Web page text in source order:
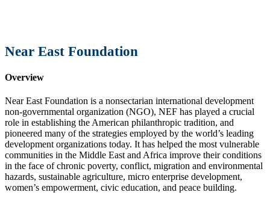
Near East Foundation
Overview
Near East Foundation is a nonsectarian international development
non-governmental organization (NGO), NEF has played a crucial
role in establishing the American philanthropic tradition, and
pioneered many of the strategies employed by the world’s leading
development organizations today. It has helped the most vulnerable
communities in the Middle East and Africa improve their conditions
in the face of chronic poverty, conflict, migration and environmental
hazards, sustainable agriculture, micro enterprise development,
women’s empowerment, civic education, and peace building.